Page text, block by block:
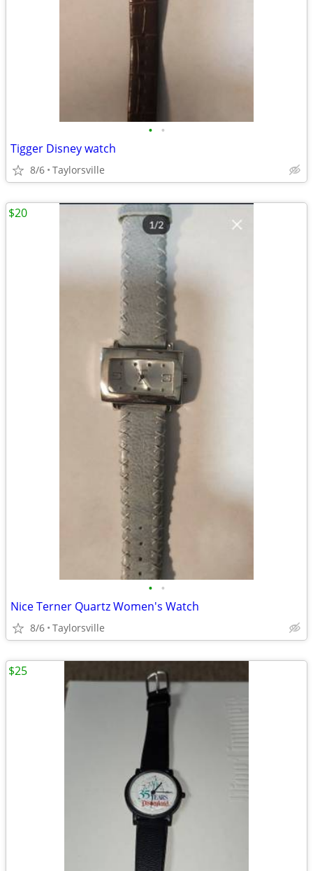
• •
Tigger Disney watch
8/6 Taylorsville
• •
Nice Terner Quartz Women's Watch
8/6 Taylorsville
$20
$25